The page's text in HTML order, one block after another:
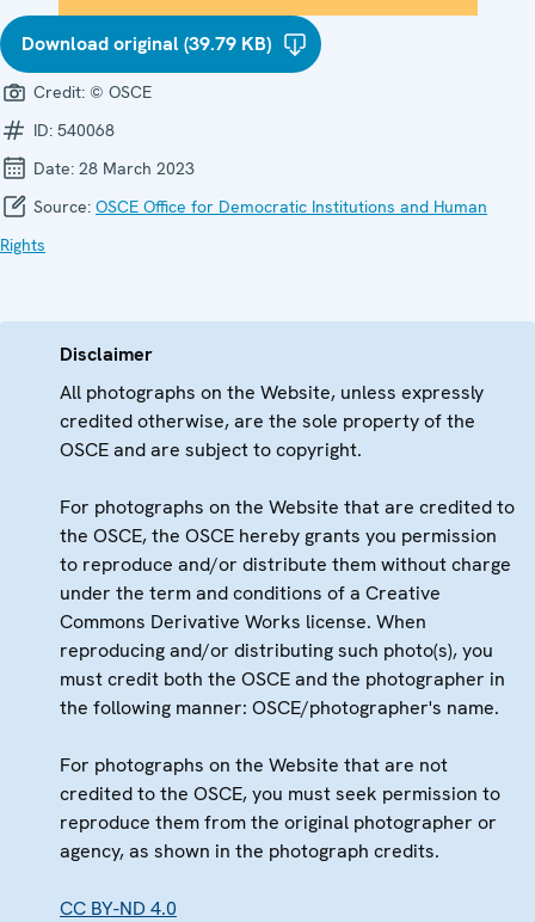
Download original (39.79 KB)
Credit: © OSCE
ID: 540068
Date: 28 March 2023
Source: OSCE Office for Democratic Institutions and Human
Rights
Disclaimer
All photographs on the Website, unless expressly
credited otherwise, are the sole property of the
OSCE and are subject to copyright.
For photographs on the Website that are credited to
the OSCE, the OSCE hereby grants you permission
to reproduce and/or distribute them without charge
under the term and conditions of a Creative
Commons Derivative Works license. When
reproducing and/or distributing such photo(s), you
must credit both the OSCE and the photographer in
the following manner: OSCE/photographer's name.
For photographs on the Website that are not
credited to the OSCE, you must seek permission to
reproduce them from the original photographer or
agency, as shown in the photograph credits.
CC BY-ND 4.0